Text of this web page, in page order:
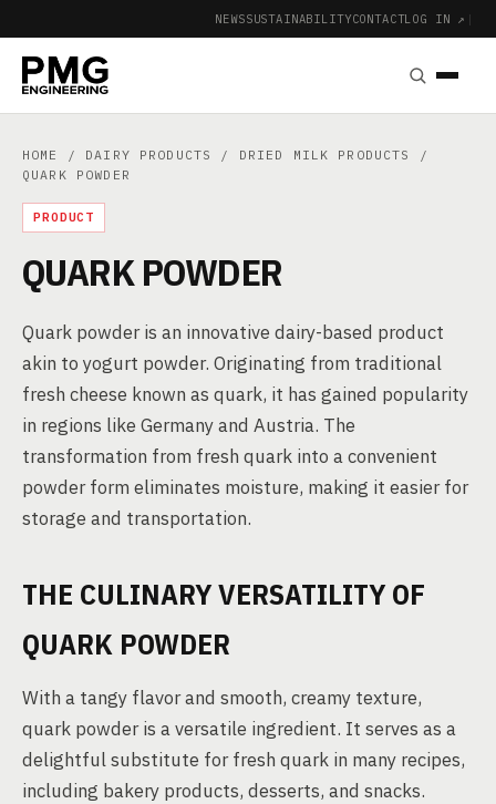
NEWSSUSTAINABILITYCONTACTLOG IN ↗ |
HOME / DAIRY PRODUCTS / DRIED MILK PRODUCTS
/
QUARK POWDER
PRODUCT
QUARK POWDER
Quark powder is an innovative dairy-based product
akin to yogurt powder. Originating from traditional
fresh cheese known as quark, it has gained popularity
in regions like Germany and Austria. The
transformation from fresh quark into a convenient
powder form eliminates moisture, making it easier for
storage and transportation.
THE CULINARY VERSATILITY OF
QUARK POWDER
With a tangy flavor and smooth, creamy texture,
quark powder is a versatile ingredient. It serves as a
delightful substitute for fresh quark in many recipes,
including bakery products, desserts, and snacks.